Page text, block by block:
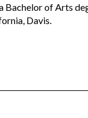
Bachelor of Arts
Davis.